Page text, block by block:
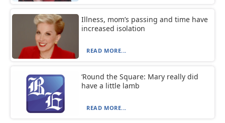
Illness, mom’s passing and time have
increased isolation
READ MORE...
‘Round the Square: Mary really did
have a little lamb
READ MORE...